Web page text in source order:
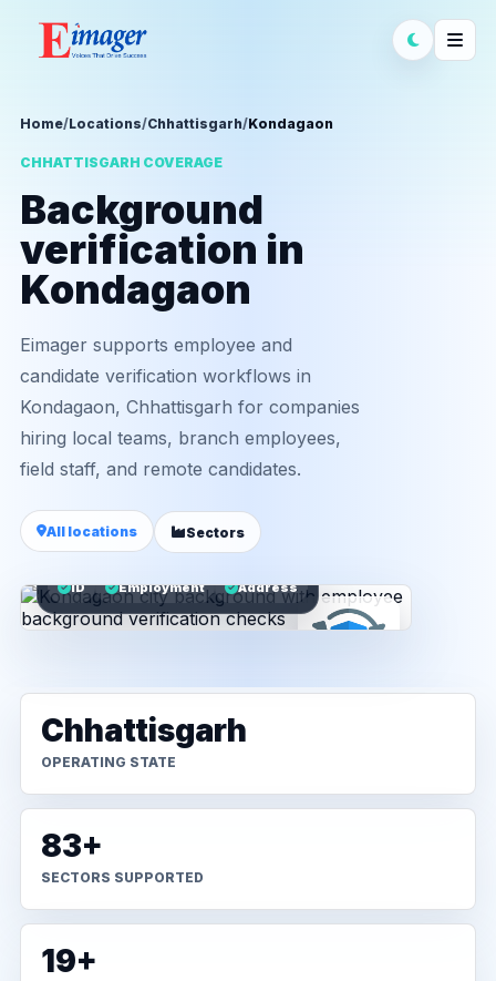
Home/Locations/Chhattisgarh/Kondagaon
CHHATTISGARH COVERAGE
Background
verification in
Kondagaon
Eimager supports employee and
candidate verification workflows in
Kondagaon, Chhattisgarh for companies
hiring local teams, branch employees,
field staff, and remote candidates.
All locations Sectors
ID Employment Address
Chhattisgarh
OPERATING STATE
83+
SECTORS SUPPORTED
19+